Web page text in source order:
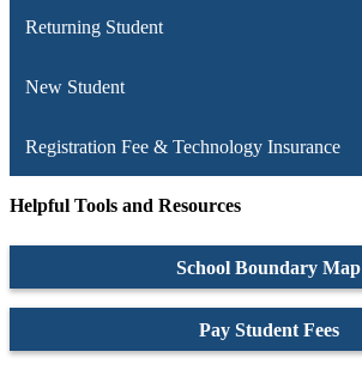
new
Returning Student
New Student
Registration Fee & Technology Insurance
Helpful Tools and Resources
School Boundary Map
Pay Student Fees